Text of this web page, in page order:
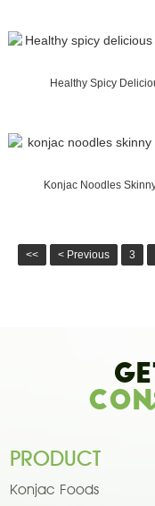
Healthy Spicy
Konjac Noodles
<< < Previous 3
PRODUCT
Konjac Foods